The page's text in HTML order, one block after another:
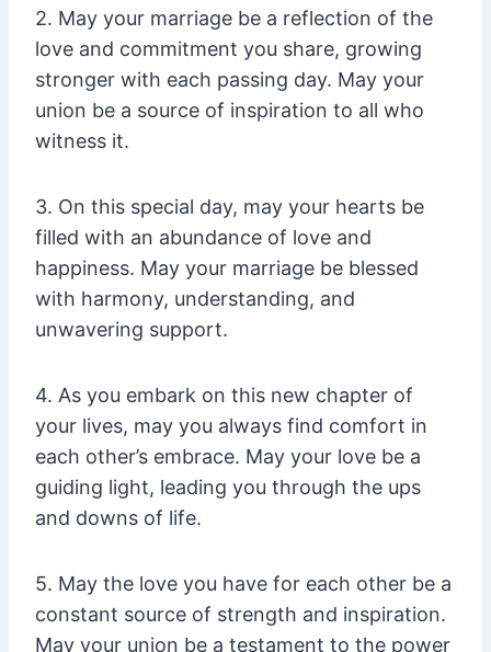
2. May your marriage be a reflection of the
love and commitment you share, growing
stronger with each passing day. May your
union be a source of inspiration to all who
witness it.
3. On this special day, may your hearts be
filled with an abundance of love and
happiness. May your marriage be blessed
with harmony, understanding, and
unwavering support.
4. As you embark on this new chapter of
your lives, may you always find comfort in
each other’s embrace. May your love be a
guiding light, leading you through the ups
and downs of life.
5. May the love you have for each other be a
constant source of strength and inspiration.
May your union be a testament to the power